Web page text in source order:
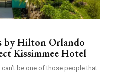
by Hilton Orlando
Kissimmee Hotel
can’t be one of those people that